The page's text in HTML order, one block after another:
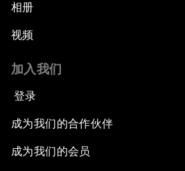
相册
视频
加入我们
登录
成为我们的合作伙伴
成为我们的会员